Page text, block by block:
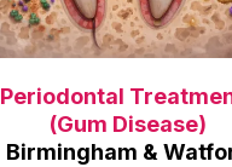
Periodontal
(Gum Disease)
Birmingham &